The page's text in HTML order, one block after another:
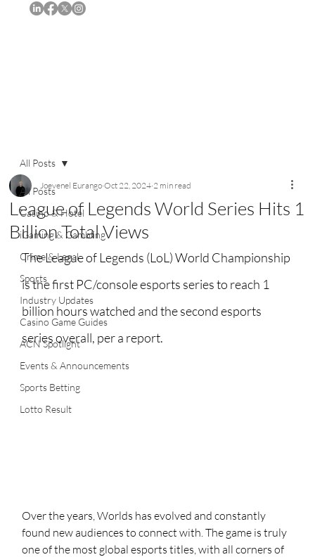
All Posts
Casino & Hotel
iGaming & Gambling
Crime & Legal
Sports
Industry Updates
Casino Game Guides
ACN Spotlight
Events & Announcements
Sports Betting
Lotto Result
All Posts
League of Legends World Series Hits 1
Billion Total Views
Joevenel Eurango Oct 22, 2024 2 min read
The League of Legends (LoL) World Championship
is the first PC/console esports series to reach 1
billion hours watched and the second esports
series overall, per a report.
Over the years, Worlds has evolved and constantly
found new audiences to connect with. The game is truly
one of the most global esports titles, with all corners of